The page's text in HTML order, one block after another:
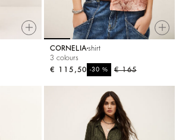
CORNELIA shirt
3 colours
€ 165
-30%
€ 115,50